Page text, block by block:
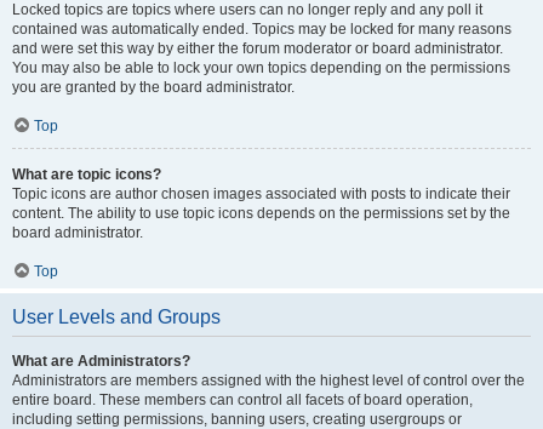
Locked topics are topics where users can no longer reply and any poll it
contained was automatically ended. Topics may be locked for many reasons
and were set this way by either the forum moderator or board administrator.
You may also be able to lock your own topics depending on the permissions
you are granted by the board administrator.
Top
What are topic icons?
Topic icons are author chosen images associated with posts to indicate their
content. The ability to use topic icons depends on the permissions set by the
board administrator.
Top
User Levels and Groups
What are Administrators?
Administrators are members assigned with the highest level of control over the
entire board. These members can control all facets of board operation,
including setting permissions, banning users, creating usergroups or